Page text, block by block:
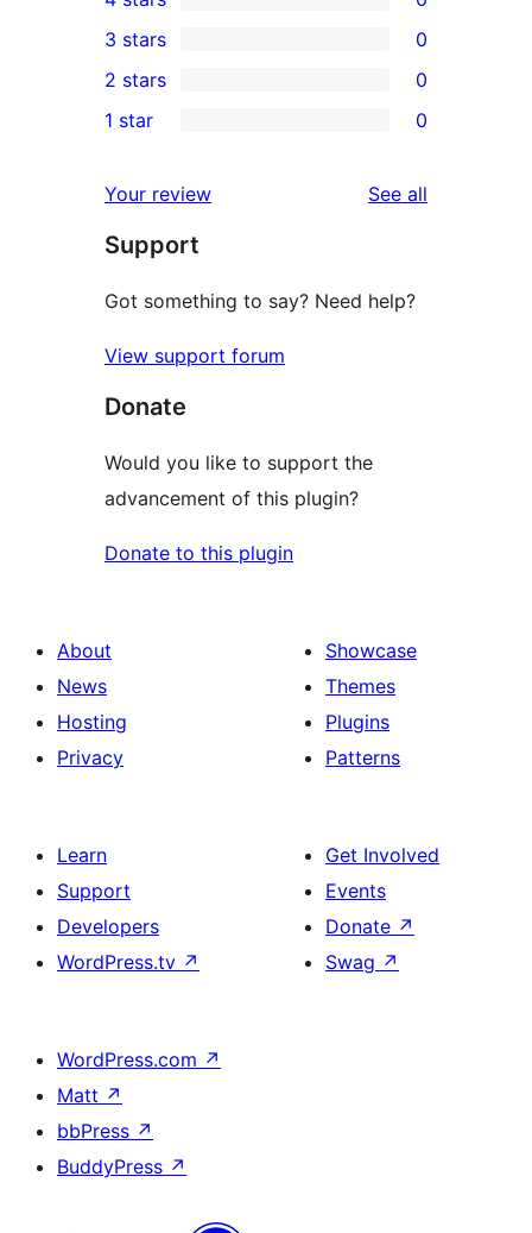
5-
star
reviews
4-
star
reviews
0
3-
star
3 stars 0
2-
reviews
2 stars 0
star
reviews
1 star 0
Your review See all
Support
Got something to say? Need help?
View support forum
Donate
Would you like to support the
advancement of this plugin?
Donate to this plugin
About
News
Hosting
Privacy
Showcase
Themes
Plugins
Patterns
Learn
Support
Developers
WordPress.tv ↗
Get Involved
Events
Donate ↗
Swag ↗
WordPress.com ↗
Matt ↗
bbPress ↗
BuddyPress ↗